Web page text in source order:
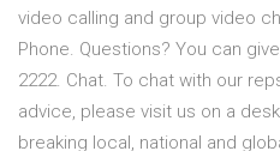
video calling and group video
Phone. Questions? You can
2222. Chat. To chat with our
advice, please visit us on a
breaking local, national and